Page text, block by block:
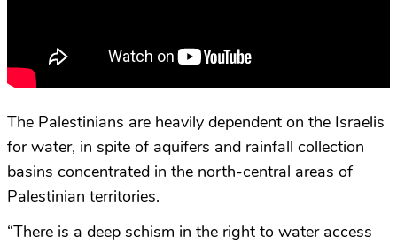
The Palestinians are heavily dependent on the Israelis
for water, in spite of aquifers and rainfall collection
basins concentrated in the north-central areas of
Palestinian territories.
“There is a deep schism in the right to water access